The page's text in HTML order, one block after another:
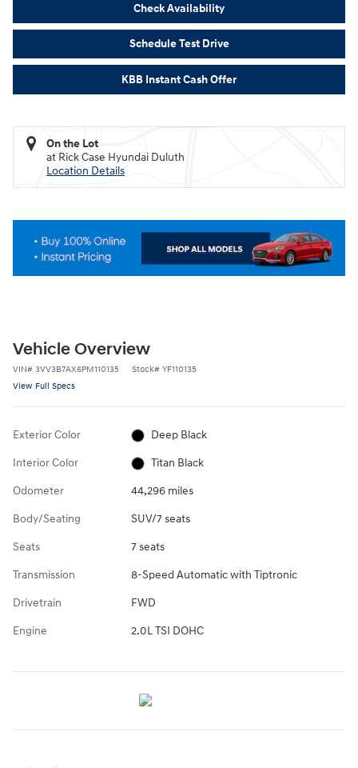
Check Availability
Schedule Test Drive
KBB Instant Cash Offer
On the Lot
at Rick Case Hyundai Duluth
Location Details
Vehicle Overview
VIN# 3VV3B7AX6PM110135 Stock# YF110135
View Full Specs
Exterior Color Deep Black
Interior Color Titan Black
Odometer 44,296 miles
Body/Seating SUV/7 seats
Seats 7 seats
Transmission 8-Speed Automatic with Tiptronic
Drivetrain FWD
Engine 2.0L TSI DOHC